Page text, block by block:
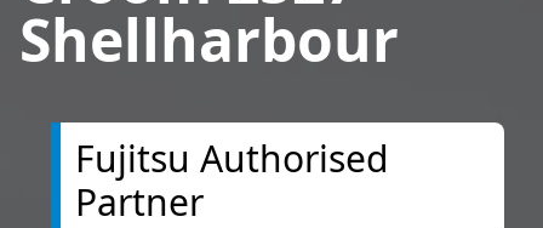
Shellharbour
Fujitsu Authorised
Partner